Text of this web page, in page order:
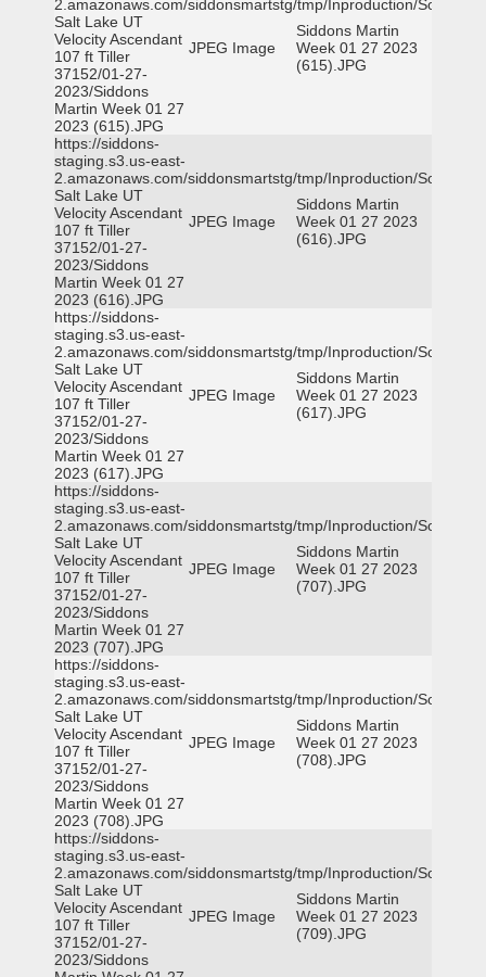
2.amazonaws.com/siddonsmartstg/tmp/Inproduction/South
Salt Lake UT
Velocity Ascendant
107 ft Tiller
37152/01-27-
2023/Siddons
Martin Week 01 27
2023 (615).JPG
JPEG Image
Siddons Martin
Week 01 27 2023
(615).JPG
https://siddons-
staging.s3.us-east-
2.amazonaws.com/siddonsmartstg/tmp/Inproduction/South
Salt Lake UT
Velocity Ascendant
107 ft Tiller
37152/01-27-
2023/Siddons
Martin Week 01 27
2023 (616).JPG
JPEG Image
Siddons Martin
Week 01 27 2023
(616).JPG
https://siddons-
staging.s3.us-east-
2.amazonaws.com/siddonsmartstg/tmp/Inproduction/South
Salt Lake UT
Velocity Ascendant
107 ft Tiller
37152/01-27-
2023/Siddons
Martin Week 01 27
2023 (617).JPG
JPEG Image
Siddons Martin
Week 01 27 2023
(617).JPG
https://siddons-
staging.s3.us-east-
2.amazonaws.com/siddonsmartstg/tmp/Inproduction/South
Salt Lake UT
Velocity Ascendant
107 ft Tiller
37152/01-27-
2023/Siddons
Martin Week 01 27
2023 (707).JPG
JPEG Image
Siddons Martin
Week 01 27 2023
(707).JPG
https://siddons-
staging.s3.us-east-
2.amazonaws.com/siddonsmartstg/tmp/Inproduction/South
Salt Lake UT
Velocity Ascendant
107 ft Tiller
37152/01-27-
2023/Siddons
Martin Week 01 27
2023 (708).JPG
JPEG Image
Siddons Martin
Week 01 27 2023
(708).JPG
https://siddons-
staging.s3.us-east-
2.amazonaws.com/siddonsmartstg/tmp/Inproduction/South
Salt Lake UT
Velocity Ascendant
107 ft Tiller
37152/01-27-
2023/Siddons
JPEG Image
Siddons Martin
Week 01 27 2023
(709).JPG